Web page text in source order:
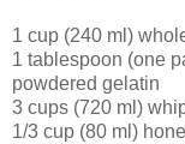
1 cup (240 ml)
1 tablespoon (one
powdered gelatin
3 cups (720 ml)
1/3 cup (80 ml)